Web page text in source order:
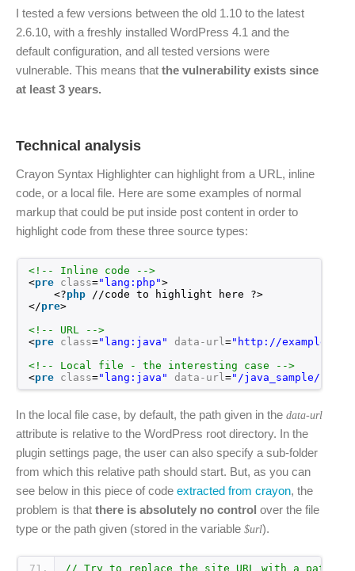
I tested a few versions between the old 1.10 to the latest
2.6.10, with a freshly installed WordPress 4.1 and the
default configuration, and all tested versions were
vulnerable. This means that the vulnerability exists since
at least 3 years.
Technical analysis
Crayon Syntax Highlighter can highlight from a URL, inline
code, or a local file. Here are some examples of normal
markup that could be put inside post content in order to
highlight code from these three source types:
<!-- Inline code -->
<pre class="lang:php">
<?php //code to highlight here ?>
</pre>
<!-- URL -->
<pre class="lang:java" data-url=" http://
<!-- Local file - the interesting case -->
<pre class="lang:java" data-url="/java_sample/
In the local file case, by default, the path given in the data-url
attribute is relative to the WordPress root directory. In the
plugin settings page, the user can also specify a sub-folder
from which this relative path should start. But, as you can
see below in this piece of code extracted from crayon, the
problem is that there is absolutely no control over the file
type or the path given (stored in the variable $url).
71
// Try to replace the site URL with a path